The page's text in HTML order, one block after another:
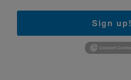
Sign up!